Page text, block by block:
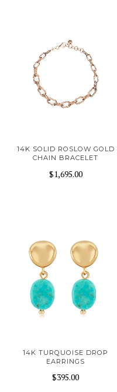
14K SOLID ROSLOW GOLD
CHAIN BRACELET
$1,695.00
14K TURQUOISE DROP
EARRINGS
$395.00